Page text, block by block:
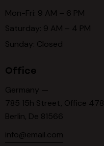
Mon-Fri: 9 AM – 6 PM
Saturday: 9 AM – 4 PM
Sunday: Closed
Office
Germany —
785 15h Street, Office 478
Berlin, De 81566
info@email.com